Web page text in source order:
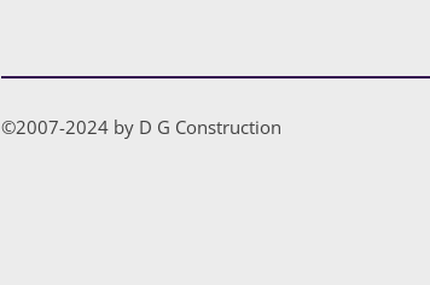
©2007-2024 by D G Construction